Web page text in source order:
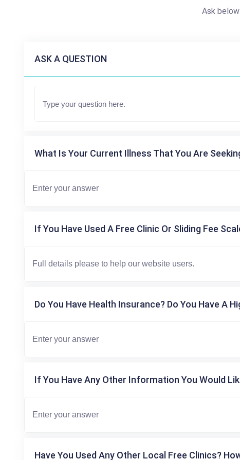
Ask
ASK A QUESTION
What Is Your Current Illness That You Are
If You Have Used A Free Clinic Or Sliding Fee
Do You Have Health Insurance? Do You Have A
If You Have Any Other Information You Would
Have You Used Any Other Local Free Clinics?